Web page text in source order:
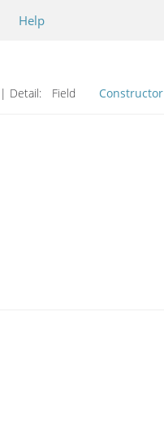
Help
| Detail: Field Constructor